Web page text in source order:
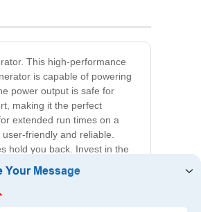
This high-performance
is capable of powering
power output is safe for
making it the perfect
extended run times on a
friendly and reliable.
hold you back. Invest in the